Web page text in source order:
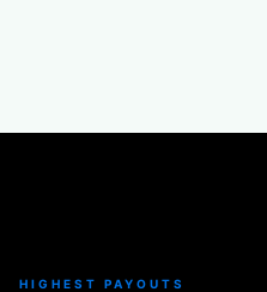
HIGHEST PAYOUTS